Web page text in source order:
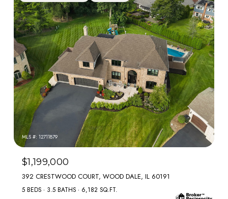
MLS #: 12711879
$1,199,000
392 CRESTWOOD COURT, WOOD DALE, IL 60191
5 BEDS 3.5 BATHS 6,182 SQ.FT.